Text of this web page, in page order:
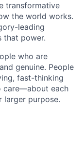
transformative
the world works.
leading
that power.
who are
genuine. People
fast-thinking
care—about each
larger purpose.